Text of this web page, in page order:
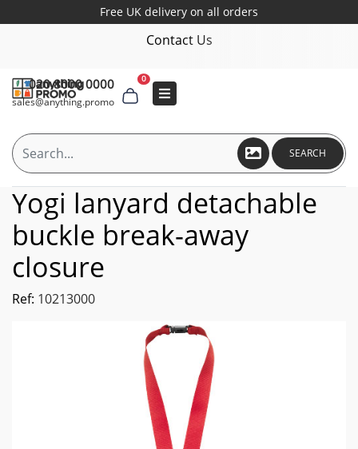
Free UK delivery on all orders
Contact Us
020 8000 0000
sales@anything.promo
0
SEARCH
Yogi lanyard detachable
buckle break-away
closure
Ref: 10213000